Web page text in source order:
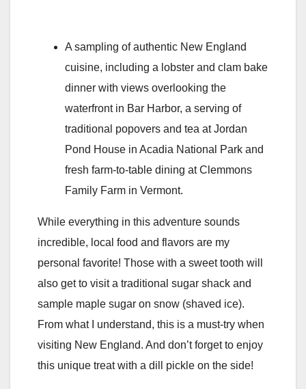
A sampling of authentic New England
cuisine, including a lobster and clam bake
dinner with views overlooking the
waterfront in Bar Harbor, a serving of
traditional popovers and tea at Jordan
Pond House in Acadia National Park and
fresh farm-to-table dining at Clemmons
Family Farm in Vermont.
While everything in this adventure sounds
incredible, local food and flavors are my
personal favorite! Those with a sweet tooth will
also get to visit a traditional sugar shack and
sample maple sugar on snow (shaved ice).
From what I understand, this is a must-try when
visiting New England. And don’t forget to enjoy
this unique treat with a dill pickle on the side!